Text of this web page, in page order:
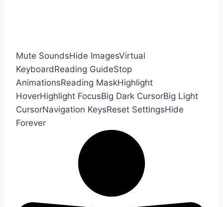
Mute SoundsHide ImagesVirtual
KeyboardReading GuideStop
AnimationsReading MaskHighlight
HoverHighlight FocusBig Dark CursorBig Light
CursorNavigation KeysReset SettingsHide
Forever